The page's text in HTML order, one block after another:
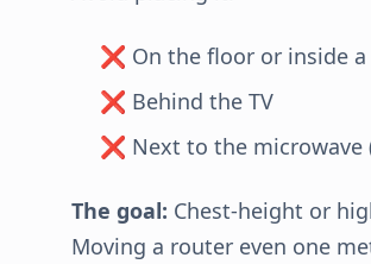
❌ On the floor or inside
❌ Behind the TV
❌ Next to the microwave
The goal: Chest-height or
Moving a router even one